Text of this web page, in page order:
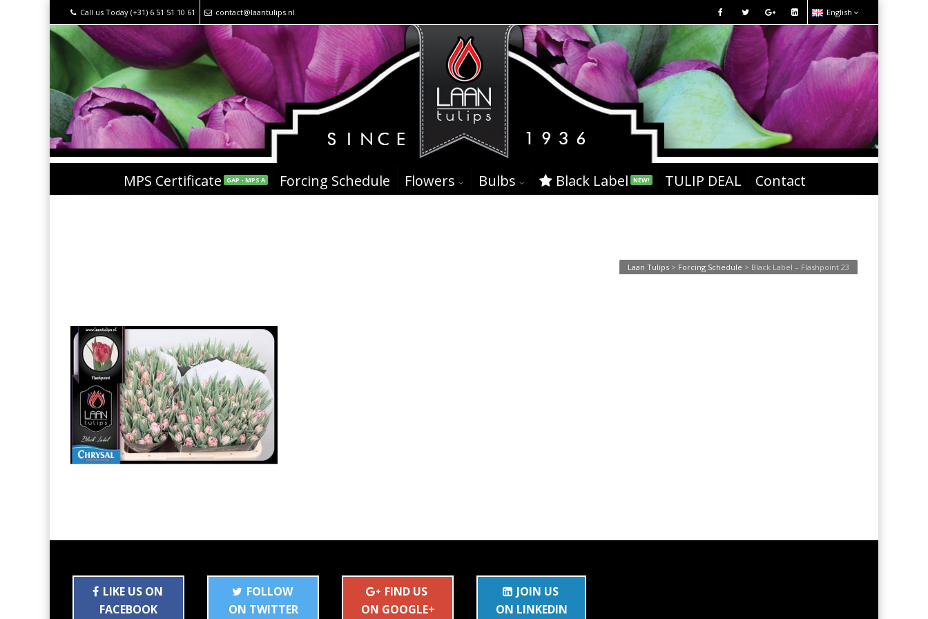
Call us Today (+31) 6 51 51 10 61 contact@laantulips.nl English
MPS Certificate GAP - MPS A Forcing Schedule Flowers Bulbs Black Label NEW! TULIP DEAL Contact
Laan Tulips > Forcing Schedule > Black Label – Flashpoint 23
LIKE US ON
FACEBOOK
FOLLOW
ON TWITTER
FIND US
ON GOOGLE+
JOIN US
ON LINKEDIN